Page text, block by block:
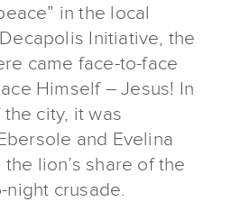
in the local
Initiative, the
came face-to-face
Himself – Jesus! In
city, it was
and Evelina
lion’s share of the
crusade.